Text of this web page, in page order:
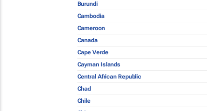
Burundi
Cambodia
Cameroon
Canada
Cape Verde
Cayman Islands
Central African Republic
Chad
Chile